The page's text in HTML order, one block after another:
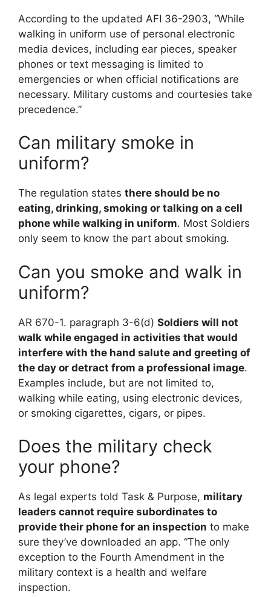
According to the updated AFI 36-2903, “While
walking in uniform use of personal electronic
media devices, including ear pieces, speaker
phones or text messaging is limited to
emergencies or when official notifications are
necessary. Military customs and courtesies take
precedence.”
Can military smoke in
uniform?
The regulation states there should be no
eating, drinking, smoking or talking on a cell
phone while walking in uniform. Most Soldiers
only seem to know the part about smoking.
Can you smoke and walk in
uniform?
AR 670-1. paragraph 3-6(d) Soldiers will not
walk while engaged in activities that would
interfere with the hand salute and greeting of
the day or detract from a professional image.
Examples include, but are not limited to,
walking while eating, using electronic devices,
or smoking cigarettes, cigars, or pipes.
Does the military check
your phone?
As legal experts told Task & Purpose, military
leaders cannot require subordinates to
provide their phone for an inspection to make
sure they’ve downloaded an app. “The only
exception to the Fourth Amendment in the
military context is a health and welfare
inspection.